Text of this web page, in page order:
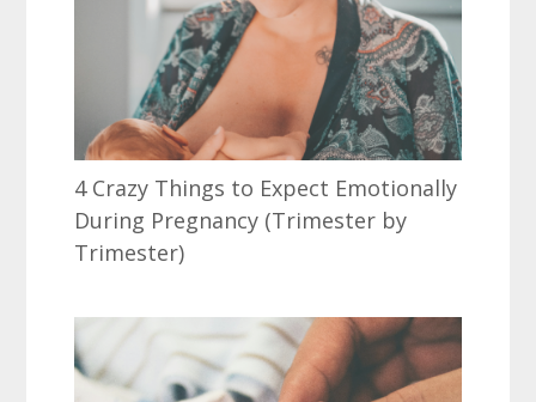
4 Crazy Things to Expect Emotionally
During Pregnancy (Trimester by
Trimester)